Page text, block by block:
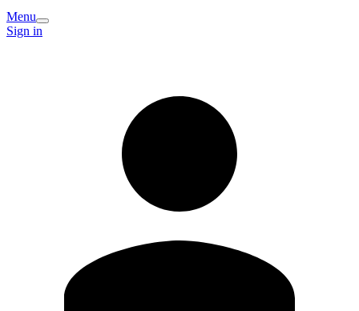
Menu
Sign in